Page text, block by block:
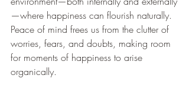
—where happiness can flourish naturally.
Peace of mind frees us from the clutter of
worries, fears, and doubts, making room
for moments of happiness to arise
organically.